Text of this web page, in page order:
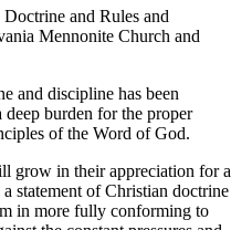
and Rules and
Mennonite Church and
and discipline has been
burden for the proper
of the Word of God.
grow in their appreciation for a
statement of Christian doctrine
in more fully conforming to